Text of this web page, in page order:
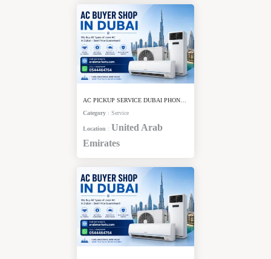
Category : Service
Location : United Arab
Emirates